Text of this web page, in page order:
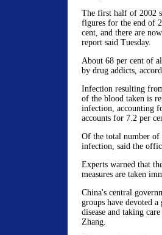
The first half of 2002
figures for the end of
cent, and there are
report said Tuesday.
About 68 per cent of
by drug addicts,
Infection resulting
of the blood taken is
infection, accounting
accounts for 7.2 per
Of the total number of
infection, said the
Experts warned that
measures are taken
China's central
groups have devoted
disease and taking
Zhang.